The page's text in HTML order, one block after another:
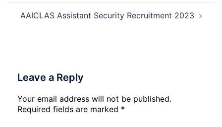
AAICLAS Assistant Security Recruitment 2023
Leave a Reply
Your email address will not be published.
Required fields are marked *